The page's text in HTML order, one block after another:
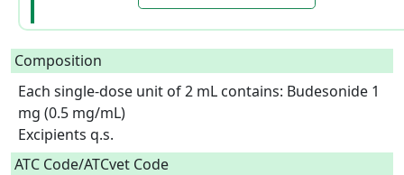
Composition
Each single-dose unit of 2 mL contains: Budesonide 1
mg (0.5 mg/mL)
Excipients q.s.
ATC Code/ATCvet Code